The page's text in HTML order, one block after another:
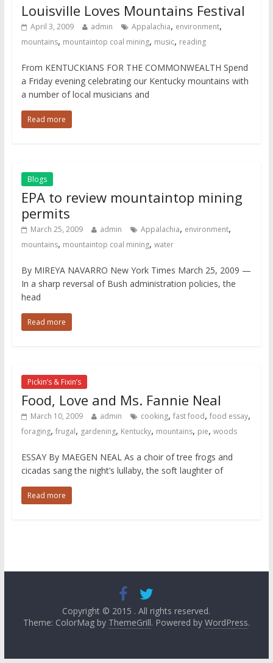
Louisville Loves Mountains Festival
April 3, 2009 admin Appalachia, environment,
mountains, mountaintop coal mining, music, reading
From KENTUCKIANS FOR THE COMMONWEALTH Spend
a Friday evening celebrating our Kentucky mountains with
a number of local musicians and
Read more
Blogs
EPA to review mountaintop mining
permits
March 25, 2009 admin Appalachia, environment,
mountains, mountaintop coal mining, water
By MIREYA NAVARRO New York Times March 25, 2009 —
In a sharp reversal of Bush administration policies, the
head
Read more
Pickin’s & Fixin’s
Food, Love and Ms. Fannie Neal
March 10, 2009 admin cooking, fast food, food essay,
foraging, frugal, gardening, Kentucky, mountains, pie, woods
ESSAY By MAEGEN NEAL As a choir of tree frogs and
cicadas sang the night’s lullaby, the soft laughter of
Read more
Copyright © 2015 . All rights reserved.
Theme: ColorMag by ThemeGrill. Powered by WordPress.